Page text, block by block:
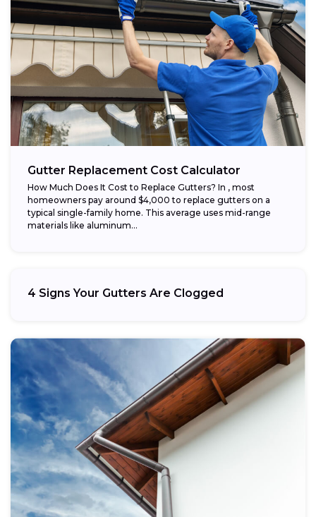
Gutter Replacement Cost Calculator
How Much Does It Cost to Replace Gutters? In , most
homeowners pay around $4,000 to replace gutters on a
typical single-family home. This average uses mid-range
materials like aluminum...
4 Signs Your Gutters Are Clogged